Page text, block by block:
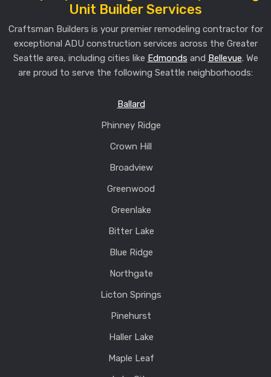
Unit Builder Services
Craftsman Builders is your premier remodeling contractor for
exceptional ADU construction services across the Greater
Seattle area, including cities like Edmonds and Bellevue. We
are proud to serve the following Seattle neighborhoods:
Ballard
Phinney Ridge
Crown Hill
Broadview
Greenwood
Greenlake
Bitter Lake
Blue Ridge
Northgate
Licton Springs
Pinehurst
Haller Lake
Maple Leaf